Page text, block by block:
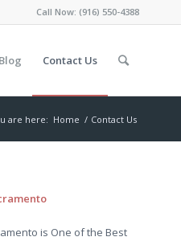
Call Now: (916) 550-4388
Blog Contact Us
are here: Home / Contact Us
is One of the Best